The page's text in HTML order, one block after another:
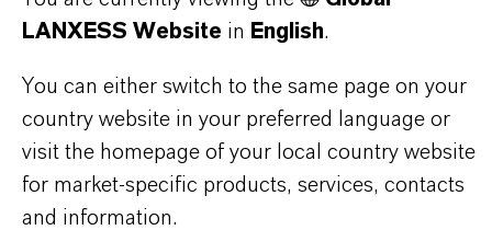
Formula
LANXESS Website in English.
You can either switch to the same page on your
country website in your preferred language or
visit the homepage of your local country website
for market-specific products, services, contacts
and information.